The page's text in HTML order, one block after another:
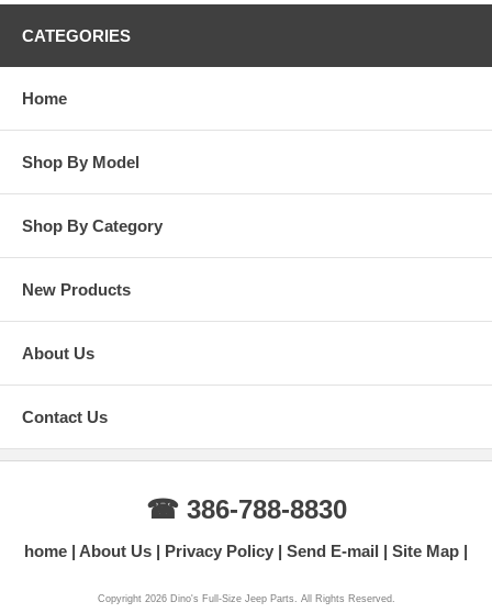
CATEGORIES
Home
Shop By Model
Shop By Category
New Products
About Us
Contact Us
☎ 386-788-8830
home About Us Privacy Policy Send E-mail Site Map
Copyright 2026 Dino's Full-Size Jeep Parts. All Rights Reserved.